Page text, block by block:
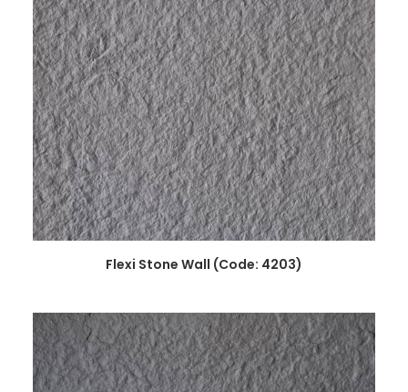
READ MORE
Flexi Stone Wall (Code: 4203)